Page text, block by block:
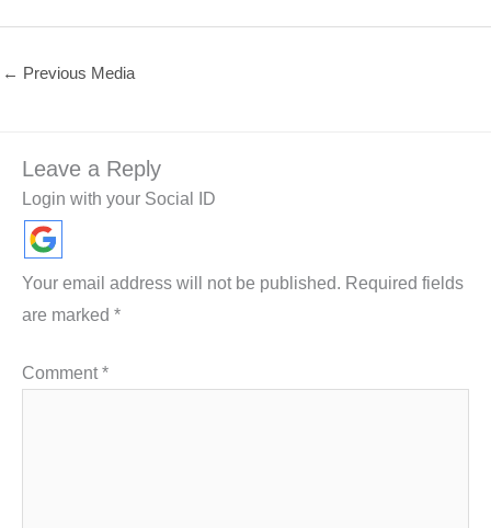
← Previous Media
Leave a Reply
Login with your Social ID
Your email address will not be published. Required fields
are marked *
Comment*